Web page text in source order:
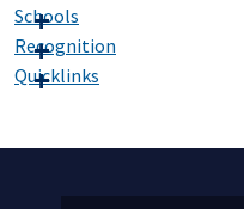
Schools
Recognition
Quicklinks